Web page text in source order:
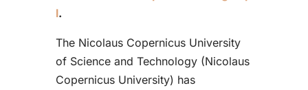
l.
The Nicolaus Copernicus University
of Science and Technology (Nicolaus
Copernicus University) has